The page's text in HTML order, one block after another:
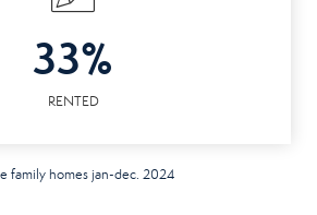
33%
RENTED
family homes jan-dec. 2024